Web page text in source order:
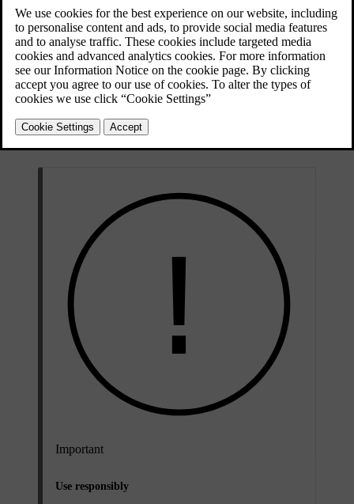
Updated 28/10/2024
The parking sensors use sound waves to detect obstacles close to the
car. They work by sending out ultrasound pulses that can bounce
back to the sensor when they encounter an object or barrier. This
allows the car to identify the distance to obstacles in the direction of
detection.
provide distance information when the parking view is shown in the
Important
Use responsibly